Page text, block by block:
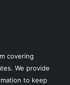
covering
We provide
to keep